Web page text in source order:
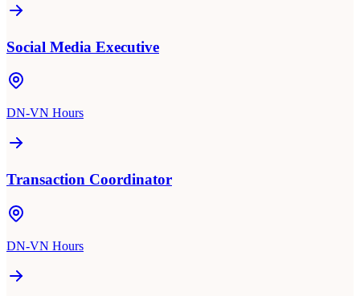
Social Media Executive
DN-VN Hours
Transaction Coordinator
DN-VN Hours